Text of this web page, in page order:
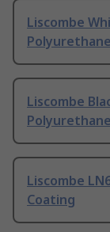
Liscombe
Liscombe
Liscombe
Coating